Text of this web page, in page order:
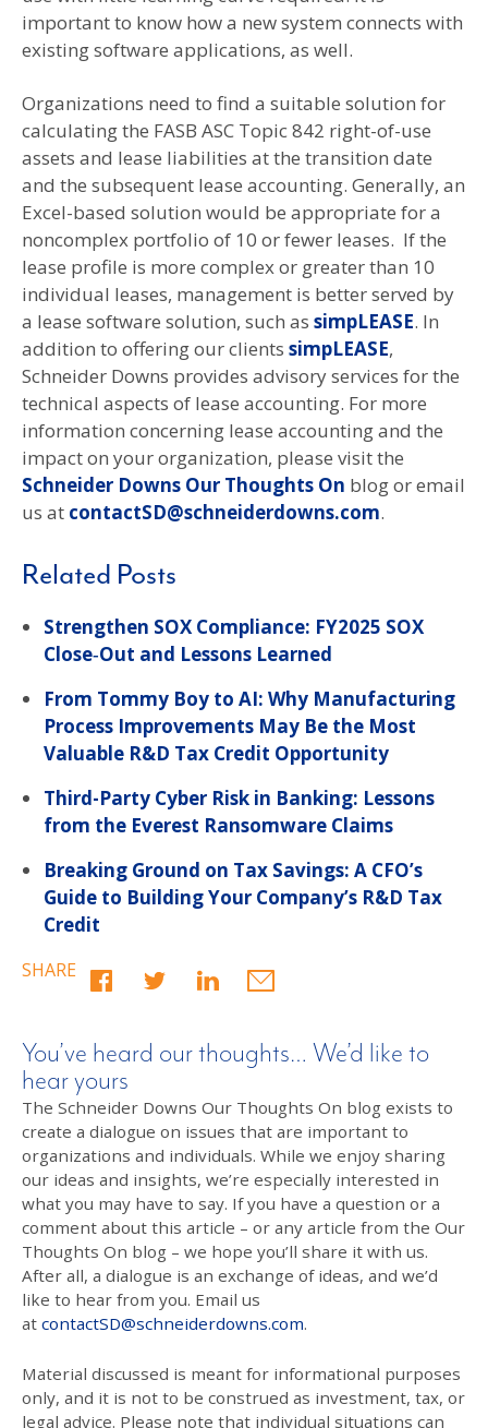
important to know how a new system connects with
existing software applications, as well.
Organizations need to find a suitable solution for
calculating the FASB ASC Topic 842 right-of-use
assets and lease liabilities at the transition date
and the subsequent lease accounting. Generally, an
Excel-based solution would be appropriate for a
noncomplex portfolio of 10 or fewer leases. If the
lease profile is more complex or greater than 10
individual leases, management is better served by
a lease software solution, such as simpLEASE. In
addition to offering our clients simpLEASE,
Schneider Downs provides advisory services for the
technical aspects of lease accounting. For more
information concerning lease accounting and the
impact on your organization, please visit the
Schneider Downs Our Thoughts On blog or email
us at contactSD@schneiderdowns.com.
Related Posts
Strengthen SOX Compliance: FY2025 SOX
Close‑Out and Lessons Learned
From Tommy Boy to AI: Why Manufacturing
Process Improvements May Be the Most
Valuable R&D Tax Credit Opportunity
Third-Party Cyber Risk in Banking: Lessons
from the Everest Ransomware Claims
Breaking Ground on Tax Savings: A CFO’s
Guide to Building Your Company’s R&D Tax
Credit
SHARE
You’ve heard our thoughts… We’d like to
hear yours
The Schneider Downs Our Thoughts On blog exists to
create a dialogue on issues that are important to
organizations and individuals. While we enjoy sharing
our ideas and insights, we’re especially interested in
what you may have to say. If you have a question or a
comment about this article – or any article from the Our
Thoughts On blog – we hope you’ll share it with us.
After all, a dialogue is an exchange of ideas, and we’d
like to hear from you. Email us
at contactSD@schneiderdowns.com.
Material discussed is meant for informational purposes
only, and it is not to be construed as investment, tax, or
legal advice. Please note that individual situations can